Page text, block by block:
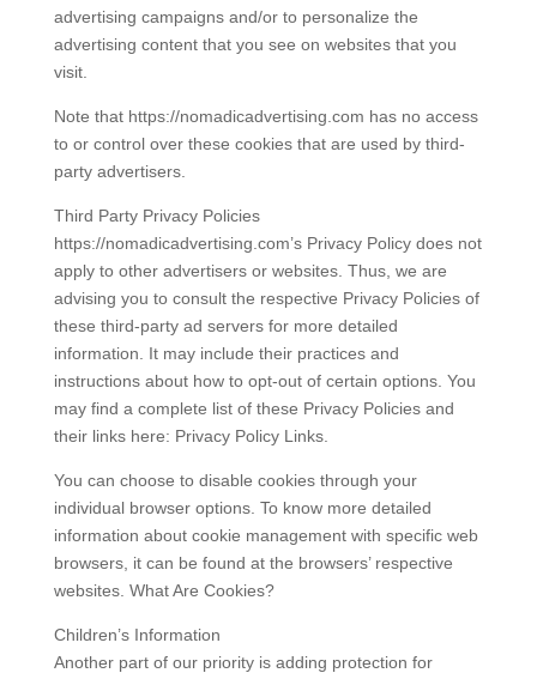
advertising campaigns and/or to personalize the
advertising content that you see on websites that you
visit.
Note that https://nomadicadvertising.com has no access
to or control over these cookies that are used by third-
party advertisers.
Third Party Privacy Policies
https://nomadicadvertising.com’s Privacy Policy does not
apply to other advertisers or websites. Thus, we are
advising you to consult the respective Privacy Policies of
these third-party ad servers for more detailed
information. It may include their practices and
instructions about how to opt-out of certain options. You
may find a complete list of these Privacy Policies and
their links here: Privacy Policy Links.
You can choose to disable cookies through your
individual browser options. To know more detailed
information about cookie management with specific web
browsers, it can be found at the browsers’ respective
websites. What Are Cookies?
Children’s Information
Another part of our priority is adding protection for